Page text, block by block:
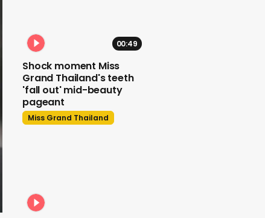
00:49
Shock moment Miss
Grand Thailand's teeth
'fall out' mid-beauty
pageant
Miss Grand Thailand